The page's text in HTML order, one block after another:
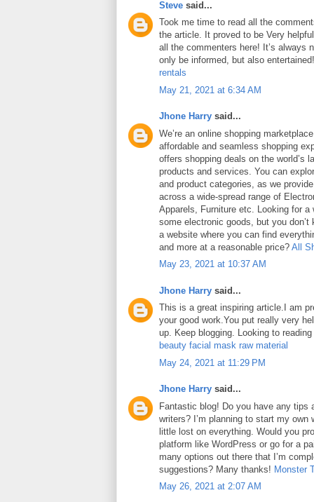
Steve said...
Took me time to read all the
the article. It proved to be Very
all the commenters here! It’s always
only be informed, but also
rentals
May 21, 2021 at 6:34 AM
Jhone Harry said...
We’re an online shopping
affordable and seamless shopping
offers shopping deals on the world’s
products and services. You can
and product categories, as we
across a wide-spread range of
Apparels, Furniture etc. Looking for a
some electronic goods, but you don’t
a website where you can find
and more at a reasonable price? All
May 23, 2021 at 10:37 AM
Jhone Harry said...
This is a great inspiring article.I am
your good work.You put really very
up. Keep blogging. Looking to
beauty facial mask raw material
May 24, 2021 at 11:29 PM
Jhone Harry said...
Fantastic blog! Do you have any tips
writers? I’m planning to start my own
little lost on everything. Would you
platform like WordPress or go for a
many options out there that I’m
suggestions? Many thanks! Monster
May 26, 2021 at 2:07 AM